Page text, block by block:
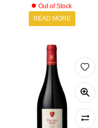
Out of Stock
READ MORE